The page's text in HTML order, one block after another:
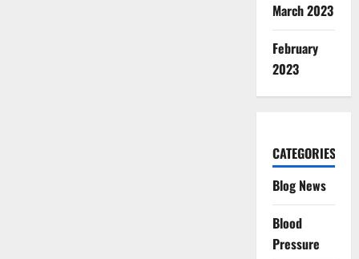
March 2023
February
2023
CATEGORIES
Blog News
Blood
Pressure